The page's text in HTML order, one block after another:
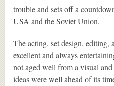
trouble and sets off a
USA and the Soviet Union.
The acting, set design, editing,
excellent and always
not aged well from a visual
ideas were well ahead of its